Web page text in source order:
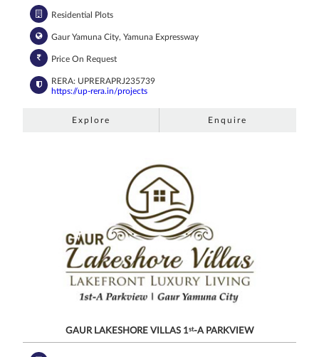
Residential Plots
Gaur Yamuna City, Yamuna Expressway
Price On Request
RERA: UPRERAPRJ235739
https://up-rera.in/projects
Explore Enquire
GAUR LAKESHORE VILLAS 1st-A PARKVIEW